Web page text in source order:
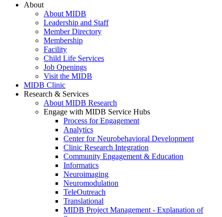
About
About MIDB
Leadership and Staff
Member Directory
Membership
Facility
Child Life Services
Job Openings
Visit the MIDB
MIDB Clinic
Research & Services
About MIDB Research
Engage with MIDB Service Hubs
Process for Engagement
Analytics
Center for Neurobehavioral Development
Clinic Research Integration
Community Engagement & Education
Informatics
Neuroimaging
Neuromodulation
TeleOutreach
Translational
MIDB Project Management - Explanation of